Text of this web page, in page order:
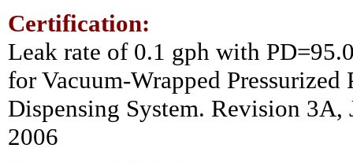
Certification:
Leak rate of 0.1 gph with
for Vacuum-Wrapped
Dispensing System. Revision 3A,
2006